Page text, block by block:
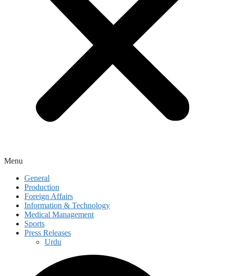
Menu
General
Production
Foreign Affairs
Information & Technology
Medical Management
Sports
Press Releases
Urdu